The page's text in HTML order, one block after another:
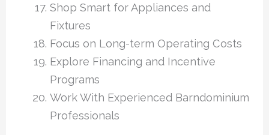
Shop Smart for Appliances and
Fixtures
Focus on Long-term Operating Costs
Explore Financing and Incentive
Programs
Work With Experienced Barndominium
Professionals